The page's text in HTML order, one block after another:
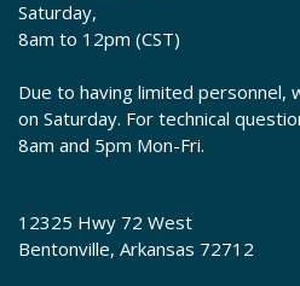
Saturday,
8am to 12pm (CST)
Due to having limited personnel,
on Saturday. For technical
8am and 5pm Mon-Fri.
12325 Hwy 72 West
Bentonville, Arkansas 72712